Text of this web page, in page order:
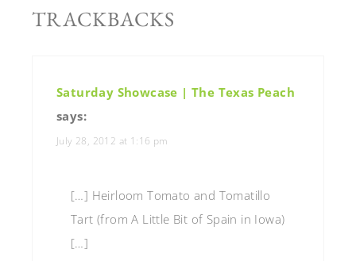
TRACKBACKS
Saturday Showcase | The Texas Peach
says:
July 28, 2012 at 1:16 pm
[…] Heirloom Tomato and Tomatillo
Tart (from A Little Bit of Spain in Iowa)
[…]